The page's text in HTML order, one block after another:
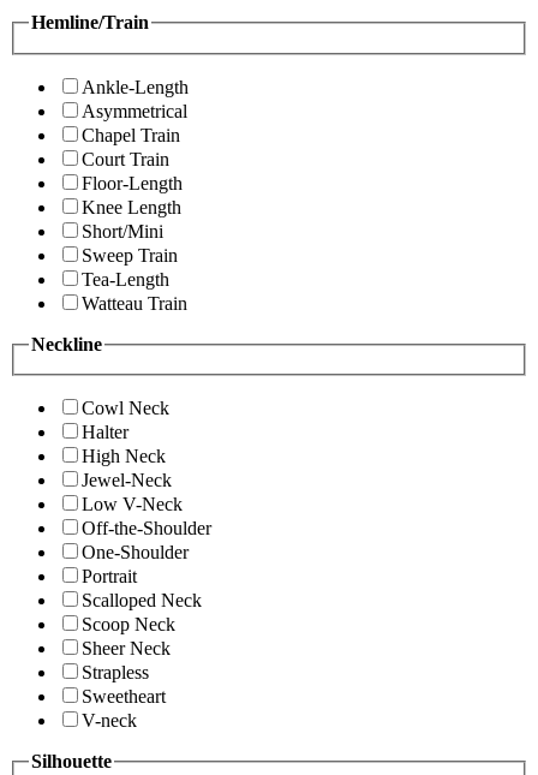
Hemline/Train
Ankle-Length
Asymmetrical
Chapel Train
Court Train
Floor-Length
Knee Length
Short/Mini
Sweep Train
Tea-Length
Watteau Train
Neckline
Cowl Neck
Halter
High Neck
Jewel-Neck
Low V-Neck
Off-the-Shoulder
One-Shoulder
Portrait
Scalloped Neck
Scoop Neck
Sheer Neck
Strapless
Sweetheart
V-neck
Silhouette